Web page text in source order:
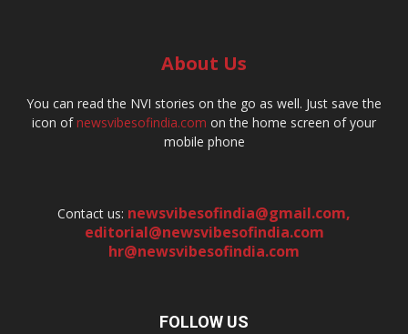
About Us
You can read the NVI stories on the go as well. Just save the
icon ofnewsvibesofindia.com on the home screen of your
mobile phone
Contact us: newsvibesofindia@gmail.com,
editorial@newsvibesofindia.com
hr@newsvibesofindia.com
FOLLOW US